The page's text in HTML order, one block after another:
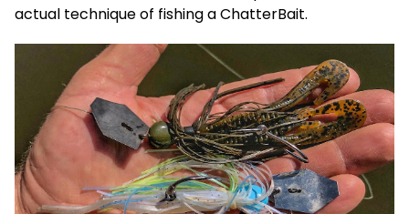
actual technique of fishing a ChatterBait.